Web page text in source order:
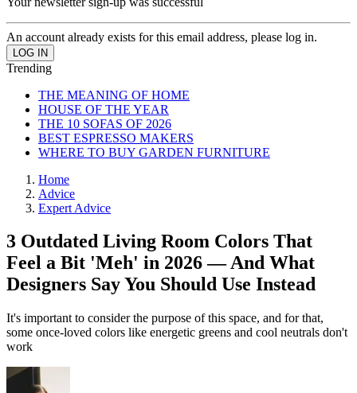
An account already exists for this email address, please log in.
Trending
THE MEANING OF HOME
HOUSE OF THE YEAR
THE 10 SOFAS OF 2026
BEST ESPRESSO MAKERS
WHERE TO BUY GARDEN FURNITURE
Home
Advice
Expert Advice
3 Outdated Living Room Colors That
Feel a Bit 'Meh' in 2026 — And What
Designers Say You Should Use Instead
It's important to consider the purpose of this space, and for that,
some once-loved colors like energetic greens and cool neutrals don't
work